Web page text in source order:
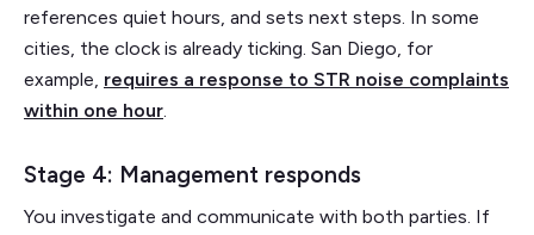
references quiet hours, and sets next steps. In some
cities, the clock is already ticking. San Diego, for
example, requires a response to STR noise complaints
within one hour.
Stage 4: Management responds
You investigate and communicate with both parties. If